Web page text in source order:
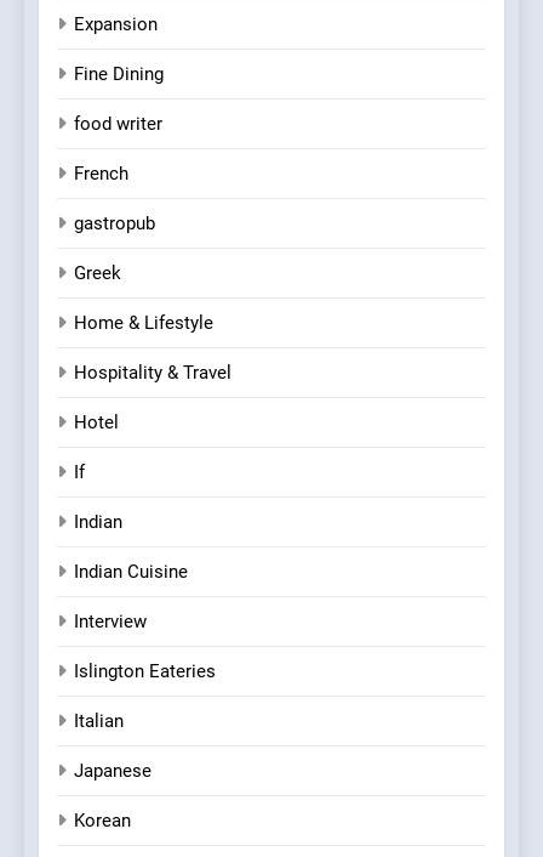
Expansion
Fine Dining
food writer
French
gastropub
Greek
Home & Lifestyle
Hospitality & Travel
Hotel
If
Indian
Indian Cuisine
Interview
Islington Eateries
Italian
Japanese
Korean